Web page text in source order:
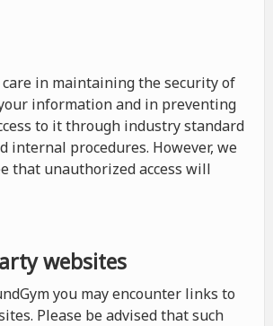
care in maintaining the security of
information and in preventing
to it through industry standard
internal procedures. However, we
that unauthorized access will
websites
you may encounter links to
Please be advised that such